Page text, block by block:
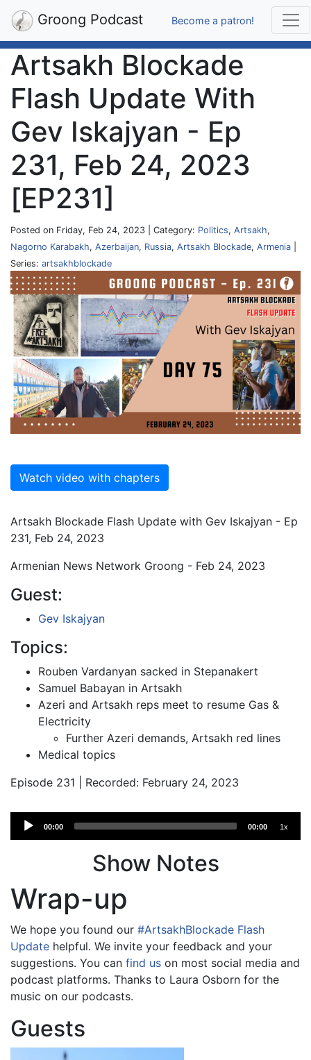
Groong Podcast Become a patron!
Artsakh Blockade
Flash Update With
Gev Iskajyan - Ep
231, Feb 24, 2023
[EP231]
Posted on Friday, Feb 24, 2023 | Category: Politics, Artsakh,
Nagorno Karabakh, Azerbaijan, Russia, Artsakh Blockade, Armenia
Series: artsakhblockade
Watch video with chapters
Artsakh Blockade Flash Update with Gev Iskajyan - Ep
231, Feb 24, 2023
Armenian News Network Groong - Feb 24, 2023
Guest:
Gev Iskajyan
Topics:
Rouben Vardanyan sacked in Stepanakert
Samuel Babayan in Artsakh
Azeri and Artsakh reps meet to resume Gas &
Electricity
Further Azeri demands, Artsakh red lines
Medical topics
Episode 231 | Recorded: February 24, 2023
Audio
Player
00:00 00:00 1x
Show Notes
Wrap-up
We hope you found our #ArtsakhBlockade Flash
Update helpful. We invite your feedback and your
suggestions. You can find us on most social media and
podcast platforms. Thanks to Laura Osborn for the
music on our podcasts.
Guests